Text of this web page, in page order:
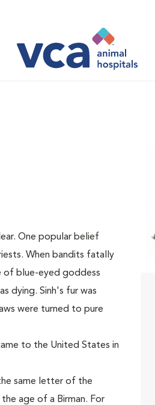
One popular belief
When bandits fatally
of blue-eyed goddess
dying. Sinh's fur was
were turned to pure
to the United States in
same letter of the
age of a Birman. For